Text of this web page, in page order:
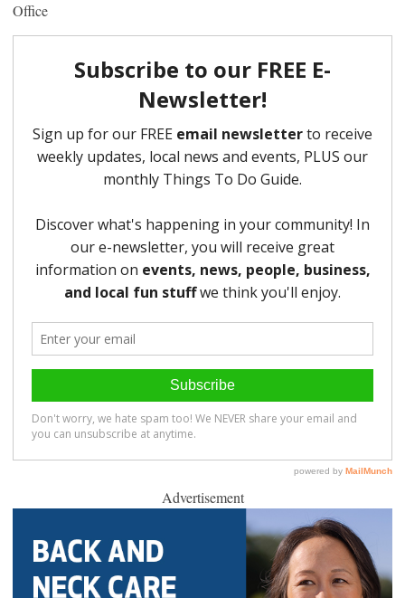
Office
Advertisement